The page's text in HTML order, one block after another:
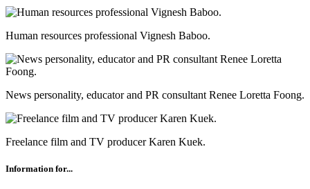
Human resources professional Vignesh Baboo.
News personality, educator and PR consultant Renee Loretta Foong.
Freelance film and TV producer Karen Kuek.
Information for...